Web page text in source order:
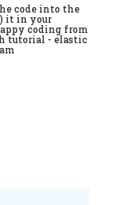
code into the
it in your
coding from
tutorial - elastic